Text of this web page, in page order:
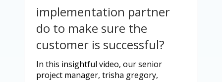
implementation partner
do to make sure the
customer is successful?
in this insightful video, our senior
project manager, trisha gregory,